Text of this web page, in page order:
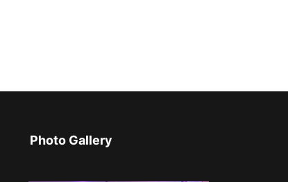
Photo Gallery